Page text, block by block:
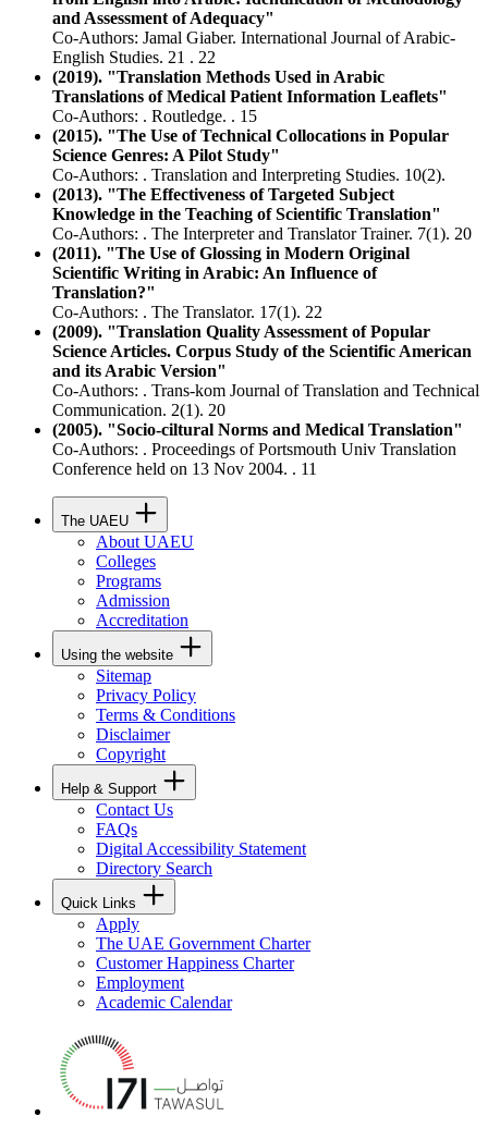
and Assessment of Adequacy"
Co-Authors: Jamal Giaber. International Journal of Arabic-
English Studies. 21 . 22
(2019). "Translation Methods Used in Arabic
Translations of Medical Patient Information Leaflets"
Co-Authors: . Routledge. . 15
(2015). "The Use of Technical Collocations in Popular
Science Genres: A Pilot Study"
Co-Authors: . Translation and Interpreting Studies. 10(2).
(2013). "The Effectiveness of Targeted Subject
Knowledge in the Teaching of Scientific Translation"
Co-Authors: . The Interpreter and Translator Trainer. 7(1). 20
(2011). "The Use of Glossing in Modern Original
Scientific Writing in Arabic: An Influence of
Translation?"
Co-Authors: . The Translator. 17(1). 22
(2009). "Translation Quality Assessment of Popular
Science Articles. Corpus Study of the Scientific American
and its Arabic Version"
Co-Authors: . Trans-kom Journal of Translation and Technical
Communication. 2(1). 20
(2005). "Socio-ciltural Norms and Medical Translation"
Co-Authors: . Proceedings of Portsmouth Univ Translation
Conference held on 13 Nov 2004. . 11
The UAEU
About UAEU
Colleges
Programs
Admission
Accreditation
Using the website
Sitemap
Privacy Policy
Terms & Conditions
Disclaimer
Copyright
Help & Support
Contact Us
FAQs
Digital Accessibility Statement
Directory Search
Quick Links
Apply
The UAE Government Charter
Customer Happiness Charter
Employment
Academic Calendar